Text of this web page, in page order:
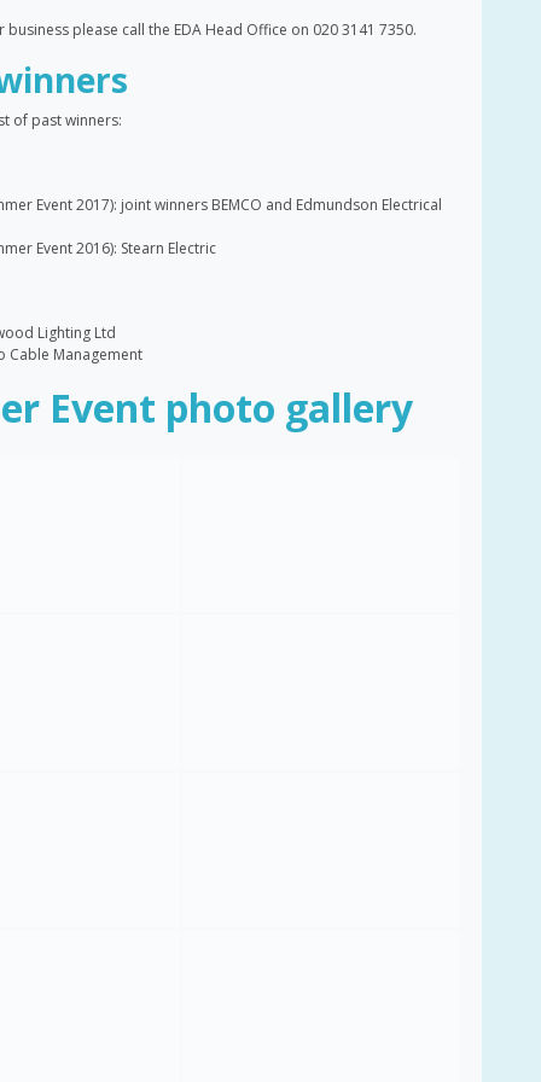
please call the EDA Head Office on 020 3141 7350.
of past winners:
Event 2017): joint winners BEMCO and Edmundson Electrical
Event 2016): Stearn Electric
Lighting Ltd
Cable Management
Event photo gallery